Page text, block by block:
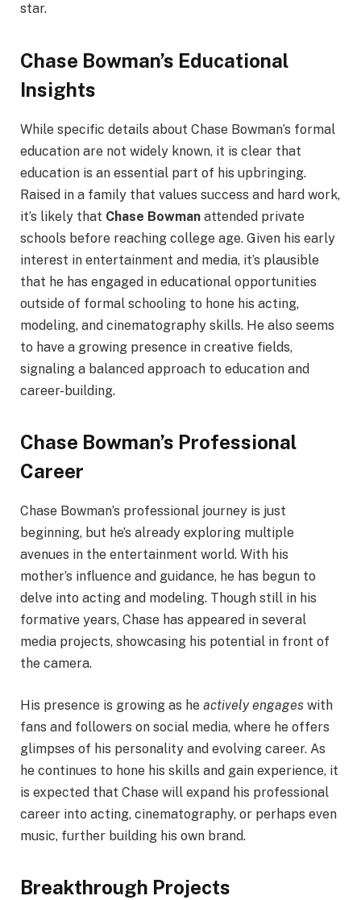
star.
Chase Bowman’s Educational
Insights
While specific details about Chase Bowman’s formal
education are not widely known, it is clear that
education is an essential part of his upbringing.
Raised in a family that values success and hard work,
it’s likely that Chase Bowman attended private
schools before reaching college age. Given his early
interest in entertainment and media, it’s plausible
that he has engaged in educational opportunities
outside of formal schooling to hone his acting,
modeling, and cinematography skills. He also seems
to have a growing presence in creative fields,
signaling a balanced approach to education and
career-building.
Chase Bowman’s Professional
Career
Chase Bowman’s professional journey is just
beginning, but he’s already exploring multiple
avenues in the entertainment world. With his
mother’s influence and guidance, he has begun to
delve into acting and modeling. Though still in his
formative years, Chase has appeared in several
media projects, showcasing his potential in front of
the camera.
His presence is growing as he actively engages with
fans and followers on social media, where he offers
glimpses of his personality and evolving career. As
he continues to hone his skills and gain experience, it
is expected that Chase will expand his professional
career into acting, cinematography, or perhaps even
music, further building his own brand.
Breakthrough Projects